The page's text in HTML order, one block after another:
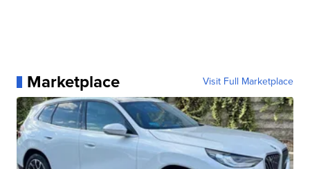
Marketplace Visit Full Marketplace